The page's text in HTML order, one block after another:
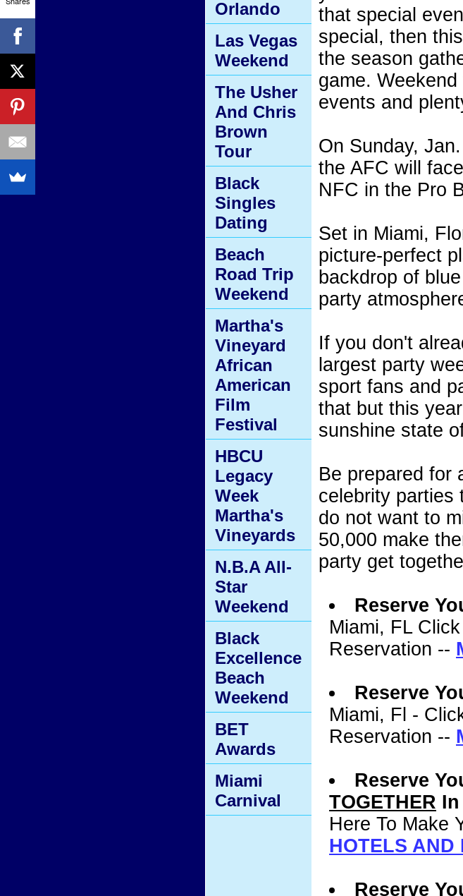
that special
special, then
the season
game.
events and
On Sunday,
the AFC will
NFC in the Pro
Set in Miami,
picture-perfect
backdrop of
party
If you don't
largest party
sport fans and
that but this
sunshine state
Be prepared for
celebrity parties
do not want to
50,000 make
party get
Reserve
Miami, FL
Reservation --
Reserve
Miami, Fl -
Reservation --
Reserve
TOGETHER
Here To Make
HOTELS AND
Reserve
Orlando
Las Vegas
Weekend
The Usher
And Chris
Brown
Tour
Black
Singles
Dating
Beach
Road Trip
Weekend
Martha's
Vineyard
African
American
Film
Festival
HBCU
Legacy
Week
Martha's
Vineyards
N.B.A All-
Star
Weekend
Black
Excellence
Beach
Weekend
BET
Awards
Miami
Carnival